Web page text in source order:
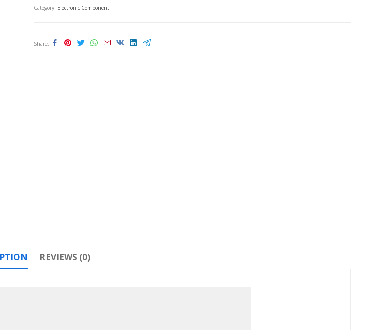
Category: Electronic Component
Share
REVIEWS (0)